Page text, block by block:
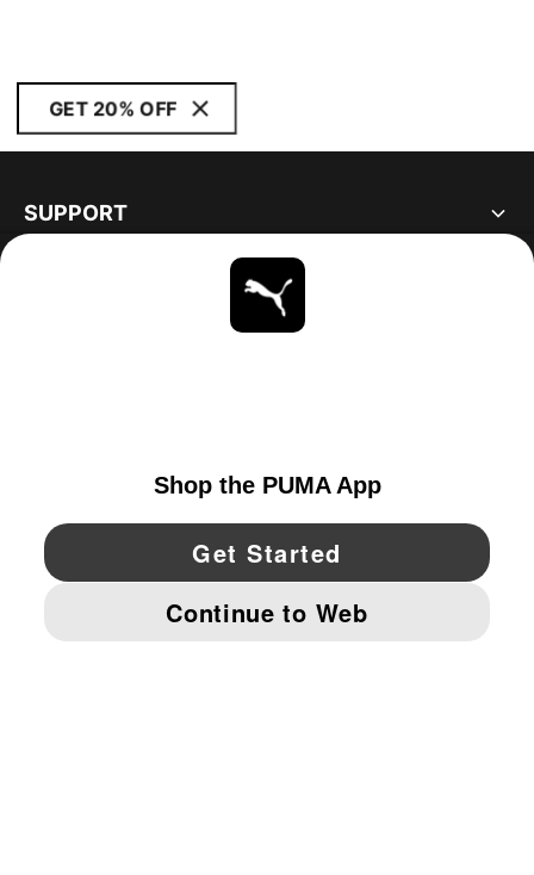
GET 20% OFF
SUPPORT
YouTube Twitter Pinterest
IMPRINT AND LEGAL DATA